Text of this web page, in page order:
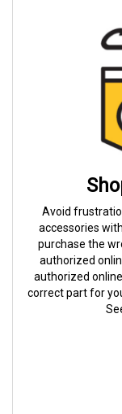
Avoid
accessories
purchase the
authorized
authorized
correct part for